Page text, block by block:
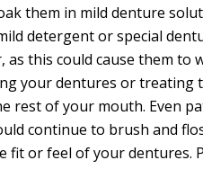
them in mild denture
detergent or special
as this could cause them
your dentures or
rest of your mouth. Even
continue to brush and
fit or feel of your dentures.